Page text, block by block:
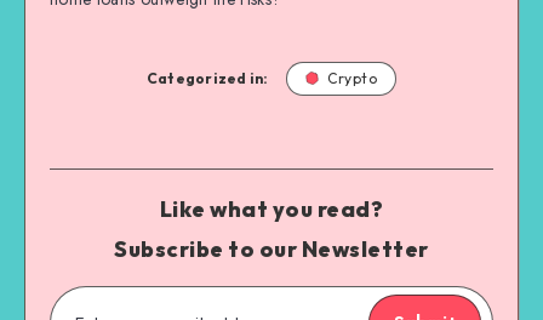
Categorized in: Crypto
Like what you read?
Subscribe to our Newsletter